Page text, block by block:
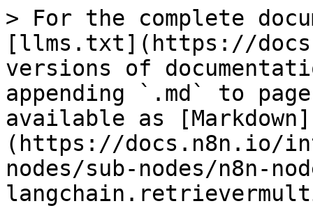
> For the complete
[llms.txt](https://
versions of
appending `.md` to
available as [Markdown]
(https://docs.n8n.io/
nodes/sub-nodes/n8n-